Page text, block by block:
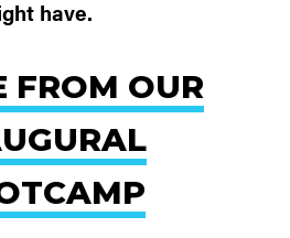
have.
FROM OUR